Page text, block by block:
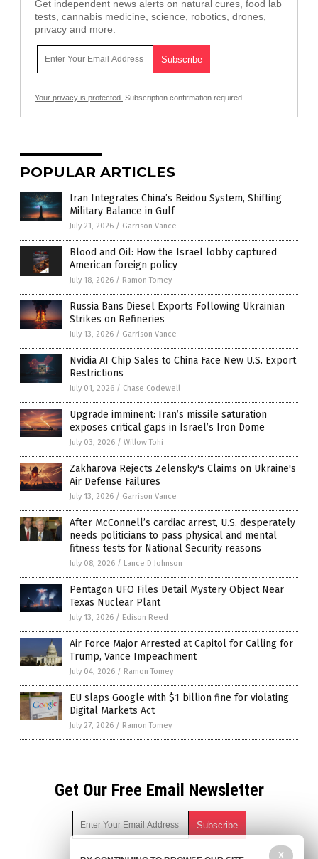
Get independent news alerts on natural cures, food lab
tests, cannabis medicine, science, robotics, drones,
privacy and more.
Your privacy is protected. Subscription confirmation required.
POPULAR ARTICLES
Iran Integrates China’s Beidou System, Shifting
Military Balance in Gulf
July 21, 2026 / Garrison Vance
Blood and Oil: How the Israel lobby captured
American foreign policy
July 18, 2026 / Ramon Tomey
Russia Bans Diesel Exports Following Ukrainian
Strikes on Refineries
July 13, 2026 / Garrison Vance
Nvidia AI Chip Sales to China Face New U.S. Export
Restrictions
July 01, 2026 / Chase Codewell
Upgrade imminent: Iran’s missile saturation
exposes critical gaps in Israel’s Iron Dome
July 03, 2026 / Willow Tohi
Zakharova Rejects Zelensky's Claims on Ukraine's
Air Defense Failures
July 13, 2026 / Garrison Vance
After McConnell’s cardiac arrest, U.S. desperately
needs politicians to pass physical and mental
fitness tests for National Security reasons
July 08, 2026 / Lance D Johnson
Pentagon UFO Files Detail Mystery Object Near
Texas Nuclear Plant
July 13, 2026 / Edison Reed
Air Force Major Arrested at Capitol for Calling for
Trump, Vance Impeachment
July 04, 2026 / Ramon Tomey
EU slaps Google with $1 billion fine for violating
Digital Markets Act
July 27, 2026 / Ramon Tomey
Get Our Free Email Newsletter
X